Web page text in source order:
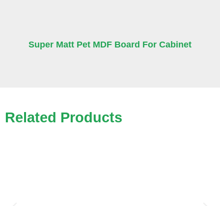
Super Matt Pet MDF Board For Cabinet
Related Products